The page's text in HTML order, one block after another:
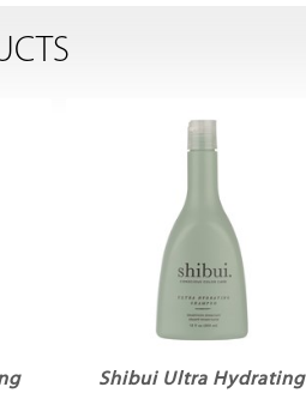
Shibui Ultra Hydrating